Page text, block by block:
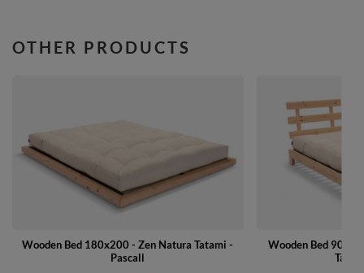
OTHER PRODUCTS
Wooden Bed 180x200 - Zen Natura Tatami -
Pascall
Wooden Bed